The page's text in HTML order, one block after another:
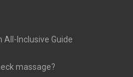
All-Inclusive Guide
massage?